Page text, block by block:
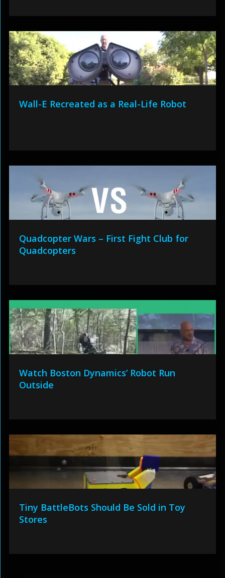
Wall-E Recreated as a Real-Life Robot
Quadcopter Wars – First Fight Club for
Quadcopters
Watch Boston Dynamics’ Robot Run
Outside
Tiny BattleBots Should Be Sold in Toy
Stores